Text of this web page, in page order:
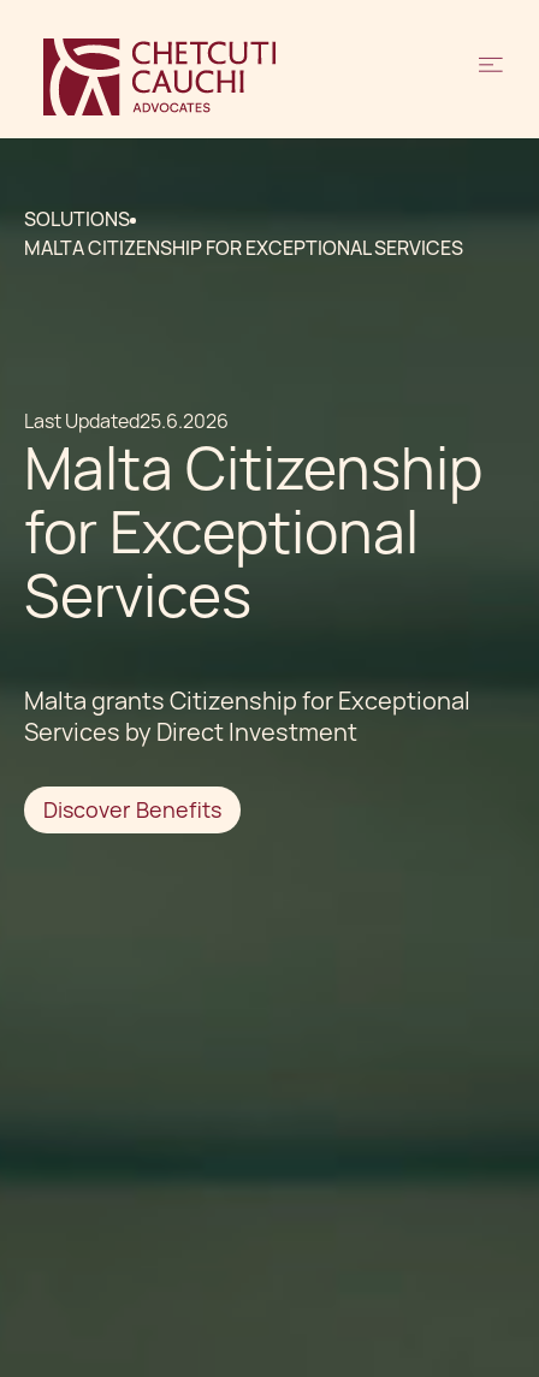
SOLUTIONS
MALTA CITIZENSHIP FOR EXCEPTIONAL SERVICES
Last Updated25.6.2026
Malta Citizenship
for Exceptional
Services
Malta grants Citizenship for Exceptional
Services by Direct Investment
Discover Benefits